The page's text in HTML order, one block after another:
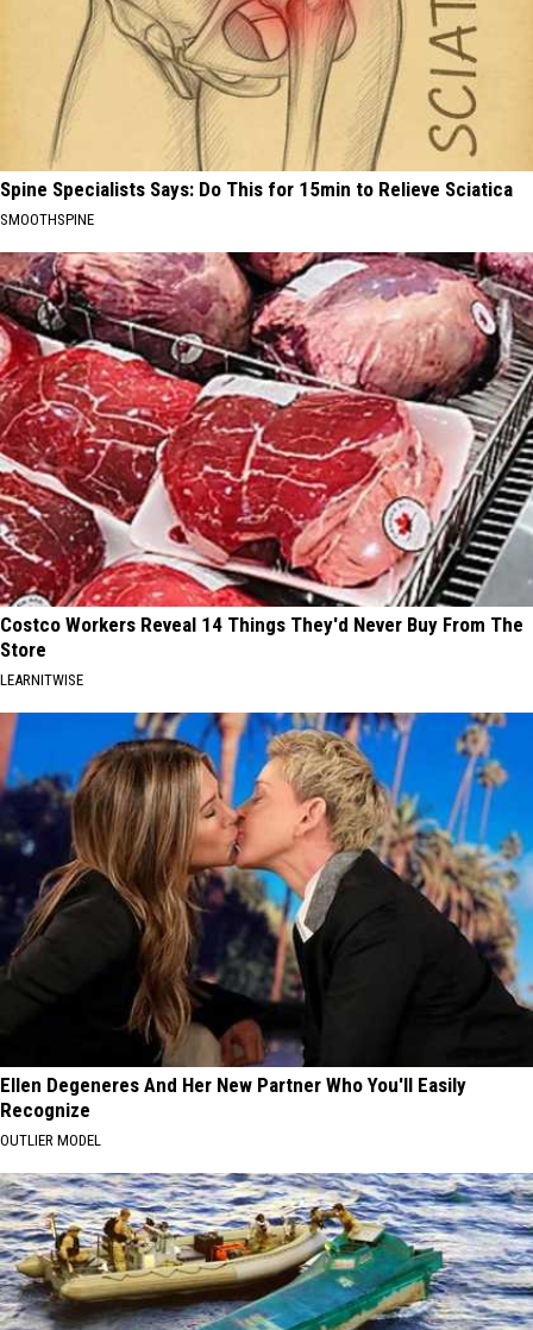
Spine Specialists Says: Do This for 15min to Relieve Sciatica
SMOOTHSPINE
Costco Workers Reveal 14 Things They'd Never Buy From The
Store
LEARNITWISE
Ellen Degeneres And Her New Partner Who You'll Easily
Recognize
OUTLIER MODEL